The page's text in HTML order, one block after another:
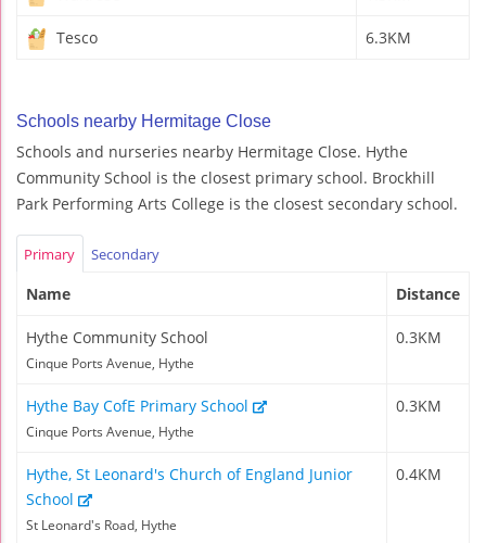
Tesco 6.3KM
Schools nearby Hermitage Close
Schools and nurseries nearby Hermitage Close. Hythe
Community School is the closest primary school. Brockhill
Park Performing Arts College is the closest secondary school.
Primary Secondary
Name Distance
Hythe Community School
Cinque Ports Avenue, Hythe
0.3KM
Hythe Bay CofE Primary School
Cinque Ports Avenue, Hythe
0.3KM
Hythe, St Leonard's Church of England Junior
School
St Leonard's Road, Hythe
0.4KM